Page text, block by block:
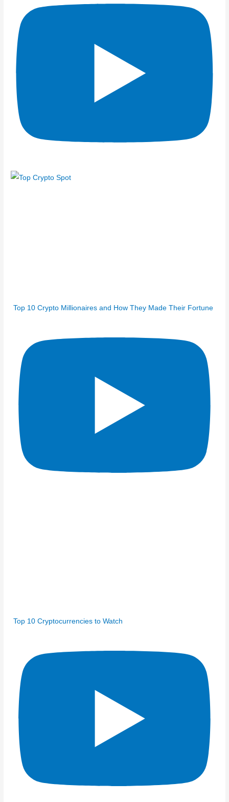
Top 10 Crypto Millionaires and How They Made Their Fortune
Top 10 Cryptocurrencies to Watch